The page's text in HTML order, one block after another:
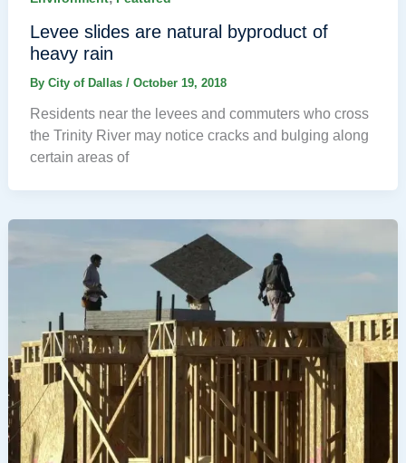
Levee slides are natural byproduct of
heavy rain
By City of Dallas / October 19, 2018
Residents near the levees and commuters who cross
the Trinity River may notice cracks and bulging along
certain areas of